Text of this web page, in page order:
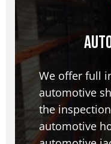
We offer full
automotive
the
automotive